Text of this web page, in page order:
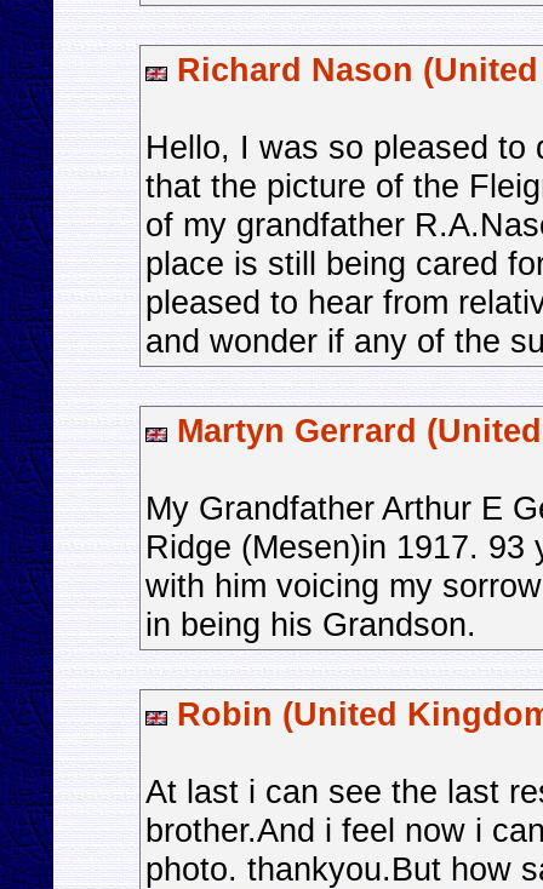
Richard Nason
Hello, I was so pleased to
that the picture of the
of my grandfather
place is still being cared
pleased to hear from
and wonder if any of the
Martyn Gerrard
My Grandfather Arthur E
Ridge (Mesen)in 1917.
with him voicing my
in being his Grandson.
Robin (United
At last i can see the last
brother.And i feel now i
photo. thankyou.But how